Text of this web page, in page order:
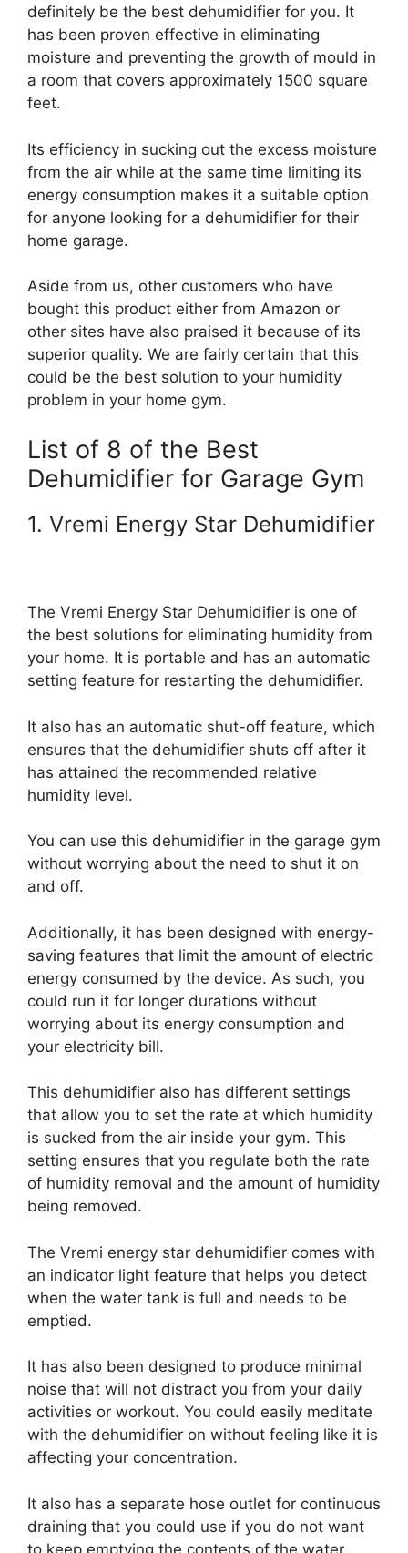
definitely be the best dehumidifier for you. It
has been proven effective in eliminating
moisture and preventing the growth of mould in
a room that covers approximately 1500 square
feet.
Its efficiency in sucking out the excess moisture
from the air while at the same time limiting its
energy consumption makes it a suitable option
for anyone looking for a dehumidifier for their
home garage.
Aside from us, other customers who have
bought this product either from Amazon or
other sites have also praised it because of its
superior quality. We are fairly certain that this
could be the best solution to your humidity
problem in your home gym.
List of 8 of the Best
Dehumidifier for Garage Gym
1. Vremi Energy Star Dehumidifier
The Vremi Energy Star Dehumidifier is one of
the best solutions for eliminating humidity from
your home. It is portable and has an automatic
setting feature for restarting the dehumidifier.
It also has an automatic shut-off feature, which
ensures that the dehumidifier shuts off after it
has attained the recommended relative
humidity level.
You can use this dehumidifier in the garage gym
without worrying about the need to shut it on
and off.
Additionally, it has been designed with energy-
saving features that limit the amount of electric
energy consumed by the device. As such, you
could run it for longer durations without
worrying about its energy consumption and
your electricity bill.
This dehumidifier also has different settings
that allow you to set the rate at which humidity
is sucked from the air inside your gym. This
setting ensures that you regulate both the rate
of humidity removal and the amount of humidity
being removed.
The Vremi energy star dehumidifier comes with
an indicator light feature that helps you detect
when the water tank is full and needs to be
emptied.
It has also been designed to produce minimal
noise that will not distract you from your daily
activities or workout. You could easily meditate
with the dehumidifier on without feeling like it is
affecting your concentration.
It also has a separate hose outlet for continuous
draining that you could use if you do not want
to keep emptying the contents of the water